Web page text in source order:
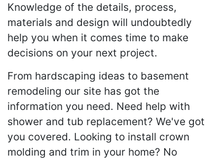
Knowledge of the details, process,
materials and design will undoubtedly
help you when it comes time to make
decisions on your next project.
From hardscaping ideas to basement
remodeling our site has got the
information you need. Need help with
shower and tub replacement? We've got
you covered. Looking to install crown
molding and trim in your home? No